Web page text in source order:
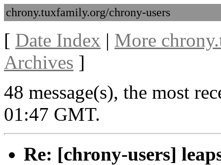
chrony.tuxfamily.org/chrony-users
[ Date Index | More
Archives ]
48 message(s), the most
01:47 GMT.
Re: [chrony-users]